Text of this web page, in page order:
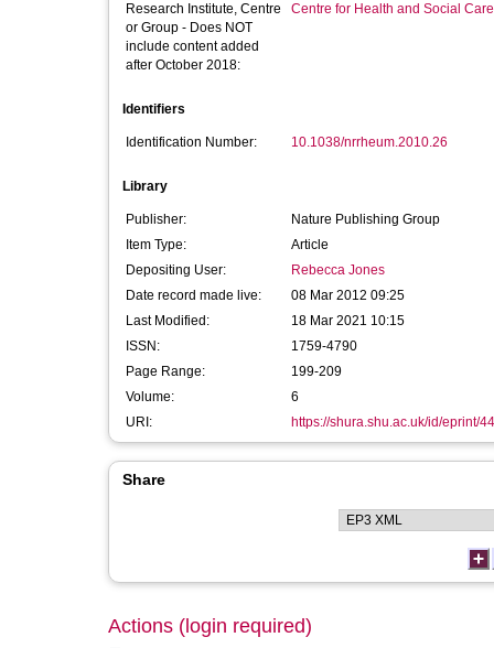
Research Institute, Centre
or Group - Does NOT
include content added
after October 2018:
Centre for Health and Social
Identifiers
Identification Number: 10.1038/nrrheum.2010.26
Library
Publisher:
Nature Publishing Group
Item Type:
Article
Depositing User:
Rebecca Jones
Date record made live:
08 Mar 2012 09:25
Last Modified:
18 Mar 2021 10:15
ISSN:
1759-4790
Page Range:
199-209
Volume:
6
URI:
https://shura.shu.ac.uk/id/eprint/
Share
Actions (login required)